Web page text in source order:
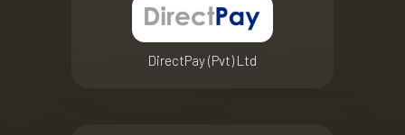
DirectPay (Pvt) Ltd